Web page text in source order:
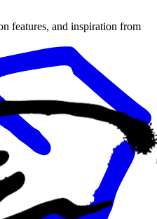
features, and inspiration from